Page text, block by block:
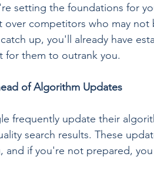
setting the foundations for
over competitors who may
up, you'll already have
for them to outrank you.
of Algorithm Updates
frequently update their
search results. These
and if you're not prepared,